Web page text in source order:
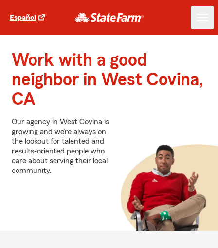
Español
Work with a good
neighbor in West Covina,
CA
Our agency in West Covina is
growing and we’re always on
the lookout for talented and
results-oriented people who
care about serving their local
community.